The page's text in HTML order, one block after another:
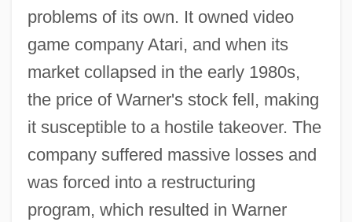
problems of its own. It owned video
game company Atari, and when its
market collapsed in the early 1980s,
the price of Warner's stock fell, making
it susceptible to a hostile takeover. The
company suffered massive losses and
was forced into a restructuring
program, which resulted in Warner